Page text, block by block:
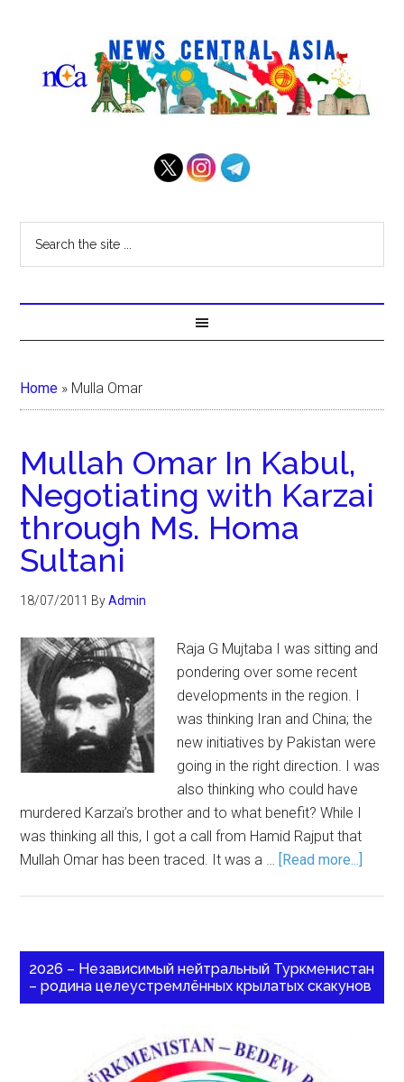
Home » Mulla Omar
Mullah Omar In Kabul,
Negotiating with Karzai
through Ms. Homa
Sultani
18/07/2011 ByAdmin
Raja G Mujtaba I was sitting and
pondering over some recent
developments in the region. I
was thinking Iran and China; the
new initiatives by Pakistan were
going in the right direction. I was
also thinking who could have
murdered Karzai’s brother and to what benefit? While I
was thinking all this, I got a call from Hamid Rajput that
Mullah Omar has been traced. It was a … [Read more...]
2026 – Независимый нейтральный Туркменистан
– родина целеустремлённых крылатых скакунов